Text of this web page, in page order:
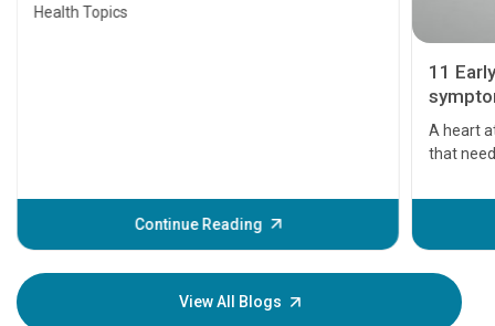
Health Topics
Continue Reading
11
A heart
that
before
your
View All Blogs